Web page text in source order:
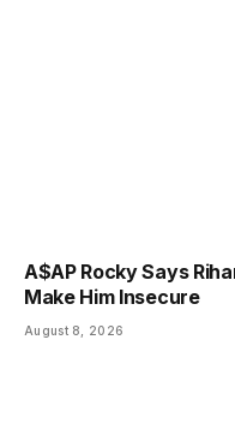
A$AP Rocky Says
Make Him Insecure
August 8, 2026